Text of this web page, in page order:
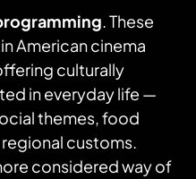
. These
American cinema
culturally
in everyday life —
themes, food
customs.
considered way of